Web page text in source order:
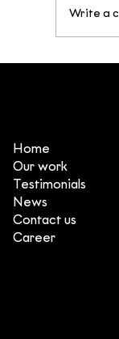
Write a
Head office:
Home
Our work
Testimonials
News
Contact us
Career